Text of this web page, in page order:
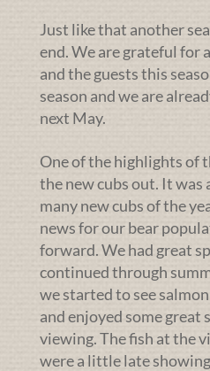
Just like that another
end. We are grateful for
and the guests this
season and we are
next May.
One of the highlights of
the new cubs out. It was
many new cubs of the
news for our bear
forward. We had great
continued through
we started to see
and enjoyed some great
viewing. The fish at the
were a little late